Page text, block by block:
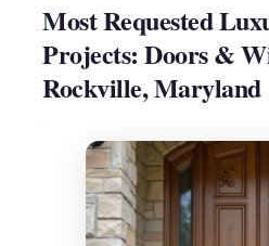
Most Requested
Projects: Doors &
Rockville, Maryland